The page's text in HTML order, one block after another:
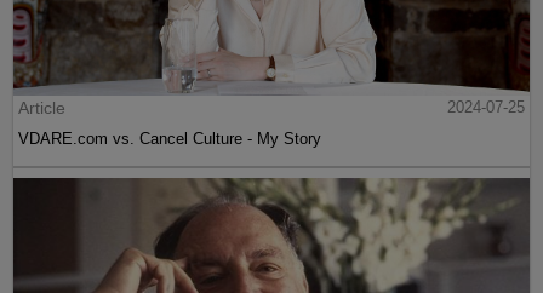
Article
2024-07-25
VDARE.com vs. Cancel Culture - My Story